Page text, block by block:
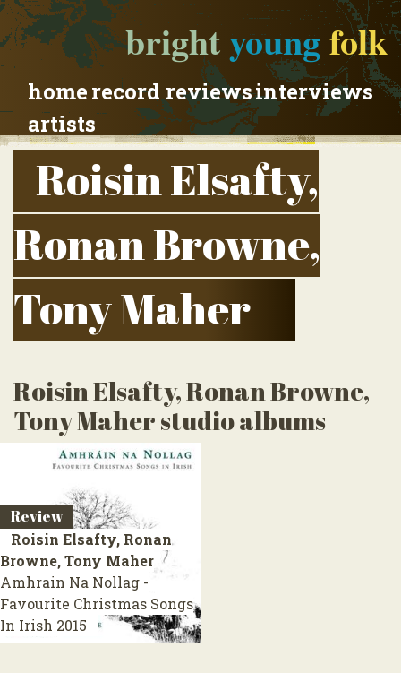
brightyoungfolk
homerecord reviewsinterviews
artists
Roisin Elsafty,
Ronan Browne,
Tony Maher
Roisin Elsafty, Ronan Browne,
Tony Maher studio albums
Review
Roisin Elsafty, Ronan
Browne, Tony Maher
Amhrain Na Nollag -
Favourite Christmas Songs
In Irish 2015